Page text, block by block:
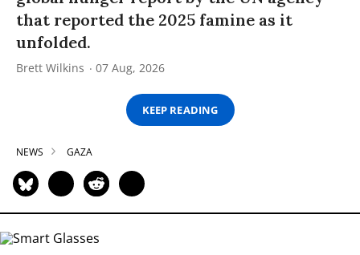
that reported the 2025 famine as it
unfolded.
Brett Wilkins 07 Aug, 2026
KEEP READING
NEWS GAZA